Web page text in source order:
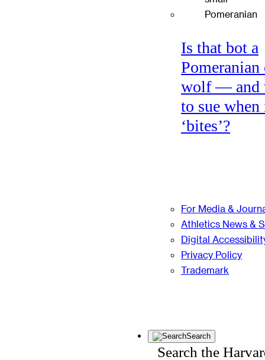
Is that bot a
Pomeranian
wolf — and
to sue
‘bites’?
For Media &
Athletics News &
Digital
Privacy Policy
Trademark
Search
Search the